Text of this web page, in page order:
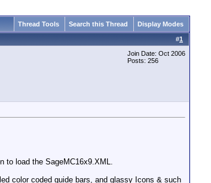
Thread Tools Search this Thread Display Modes
#1
Join Date: Oct 2006
Posts: 256
to load the SageMC16x9.XML.
color coded guide bars, and glassy Icons & such